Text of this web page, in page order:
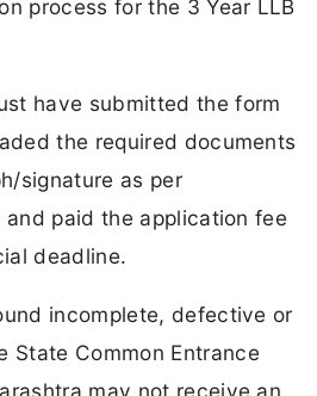
process for the 3 Year LLB
have submitted the form
the required documents
signature as per
paid the application fee
deadline.
incomplete, defective or
State Common Entrance